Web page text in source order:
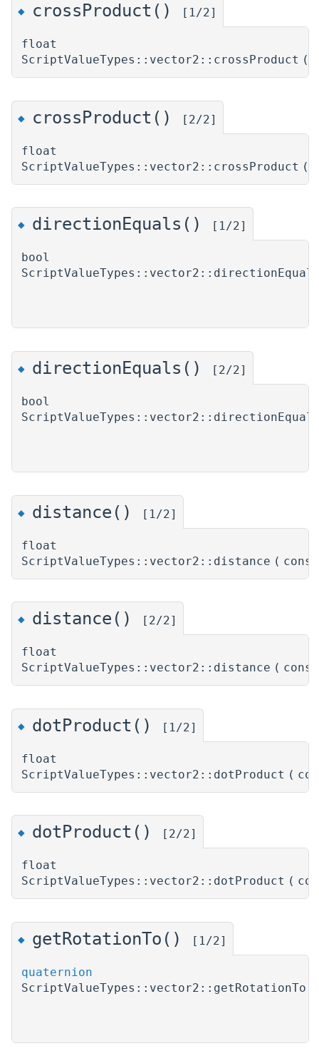
◆ crossProduct() [1/2]
float
ScriptValueTypes::vector2::crossProduct (
◆ crossProduct() [2/2]
float
ScriptValueTypes::vector2::crossProduct (
◆ directionEquals() [1/2]
bool
◆ directionEquals() [2/2]
bool
◆ distance() [1/2]
float
ScriptValueTypes::vector2::distance (
◆ distance() [2/2]
float
ScriptValueTypes::vector2::distance (
◆ dotProduct() [1/2]
float
ScriptValueTypes::vector2::dotProduct (
◆ dotProduct() [2/2]
float
ScriptValueTypes::vector2::dotProduct (
◆ getRotationTo() [1/2]
quaternion
ScriptValueTypes::vector2::getRotationTo